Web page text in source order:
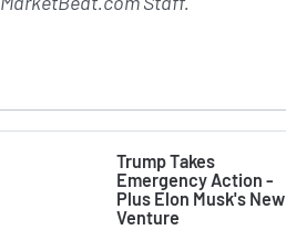
Trump Takes
Emergency Action -
Plus Elon Musk's New
Venture